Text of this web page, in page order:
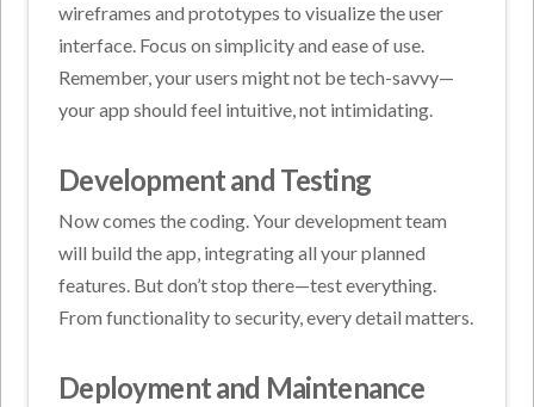
wireframes and prototypes to visualize the user
interface. Focus on simplicity and ease of use.
Remember, your users might not be tech-savvy—
your app should feel intuitive, not intimidating.
Development and Testing
Now comes the coding. Your development team
will build the app, integrating all your planned
features. But don’t stop there—test everything.
From functionality to security, every detail matters.
Deployment and Maintenance